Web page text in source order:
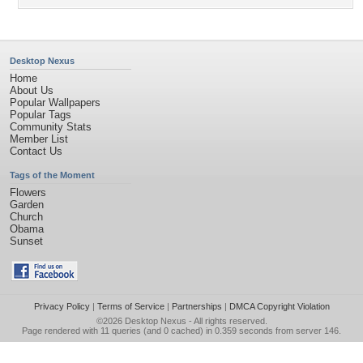
Desktop Nexus
Home
About Us
Popular Wallpapers
Popular Tags
Community Stats
Member List
Contact Us
Tags of the Moment
Flowers
Garden
Church
Obama
Sunset
Privacy Policy| Terms of Service| Partnerships | DMCA Copyright Violation
©2026 Desktop Nexus - All rights reserved.
Page rendered with 11 queries (and 0 cached) in 0.359 seconds from server 146.